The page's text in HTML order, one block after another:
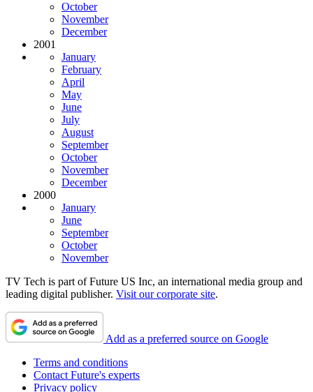
October
November
December
2001
January
February
April
May
June
July
August
September
October
November
December
2000
January
June
September
October
November
TV Tech is part of Future US Inc, an international media group and
leading digital publisher. Visit our corporate site.
Add as a preferred source on Google
Terms and conditions
Contact Future's experts
Privacy policy